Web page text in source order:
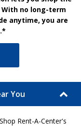
no long-term
anytime, you are
You
Rent-A-Center's